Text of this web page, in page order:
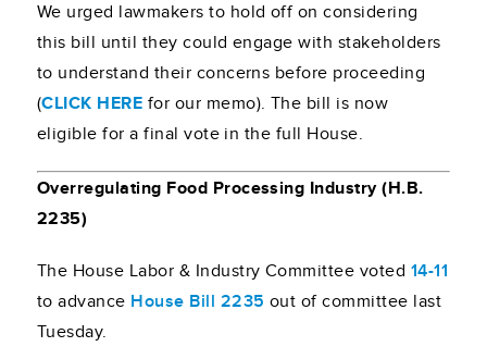
We urged lawmakers to hold off on considering
this bill until they could engage with stakeholders
to understand their concerns before proceeding
(CLICK HERE for our memo). The bill is now
eligible for a final vote in the full House.
Overregulating Food Processing Industry (H.B.
2235)
The House Labor & Industry Committee voted 14-11
to advance House Bill 2235 out of committee last
Tuesday.